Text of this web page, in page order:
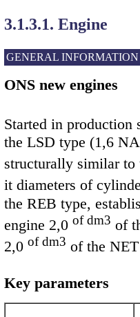
3.1.3.1. Engine
GENERAL INFORMATION
ONS new engines
Started in
the LSD type (1,6
structurally similar
it diameters of
the REB type,
engine 2,0 of dm3 of
2,0 of dm3 of the
Key parameters